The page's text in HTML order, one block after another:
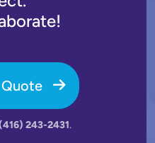
243-2431.